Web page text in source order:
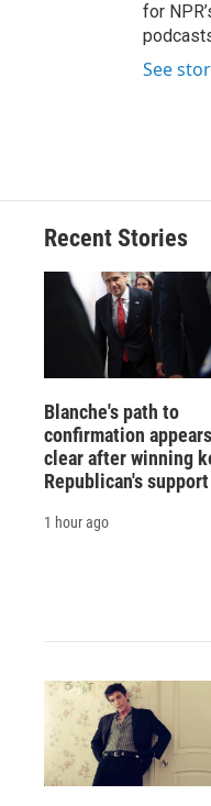
for
See
Recent Stories
Blanche's path to
confirmation appears
clear after winning
Republican's support
1 hour ago